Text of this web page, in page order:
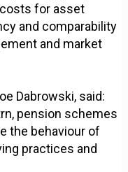
for asset
and comparability
and market
Dabrowski, said:
pension schemes
the behaviour of
practices and